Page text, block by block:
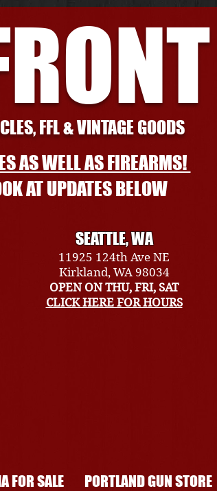
FFL & VINTAGE GOODS
AS WELL AS FIREARMS!
AT UPDATES BELOW
SEATTLE, WA
11925 124th Ave NE
Kirkland, WA 98034
OPEN ON THU, FRI, SAT
CLICK HERE FOR HOURS
FOR SALE PORTLAND GUN STORE